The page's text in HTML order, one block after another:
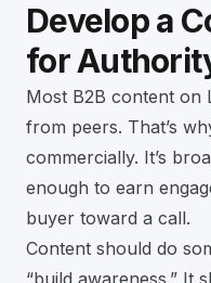
Develop a
for
Most B2B content on
from peers. That’s
commercially. It’s
enough to earn
buyer toward a call.
Content should do